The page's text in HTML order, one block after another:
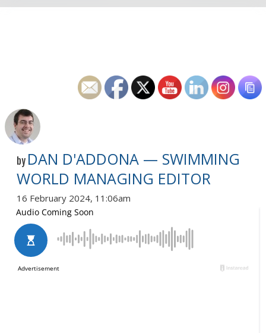
by DAN D'ADDONA — SWIMMING
WORLD MANAGING EDITOR
16 February 2024, 11:06am